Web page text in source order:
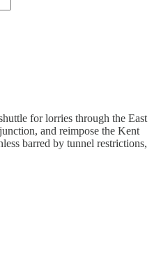
for lorries through the East
and reimpose the Kent
barred by tunnel restrictions,